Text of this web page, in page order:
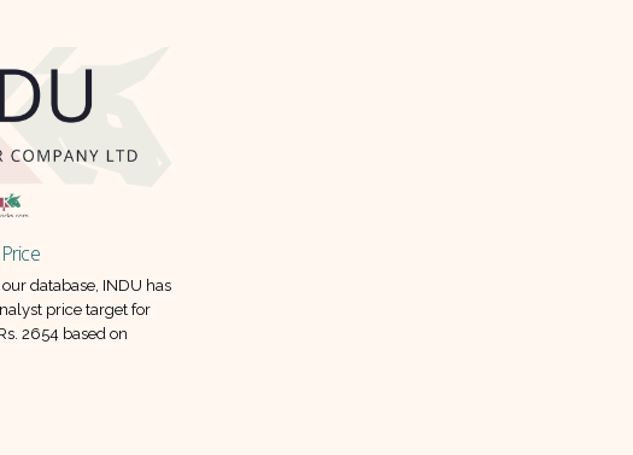
database, INDU has
price target for
2654 based on